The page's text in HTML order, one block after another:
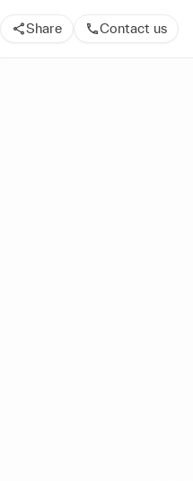
Share Contact us